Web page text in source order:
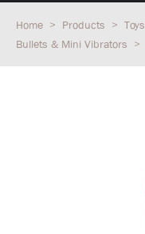
Home Products Toys
Bullets & Mini Vibrators